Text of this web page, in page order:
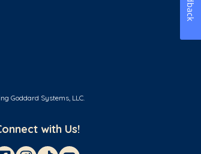
Goddard Systems, LLC.
with Us!